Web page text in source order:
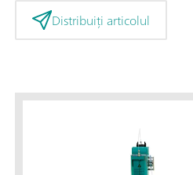
Distribuiți articolul